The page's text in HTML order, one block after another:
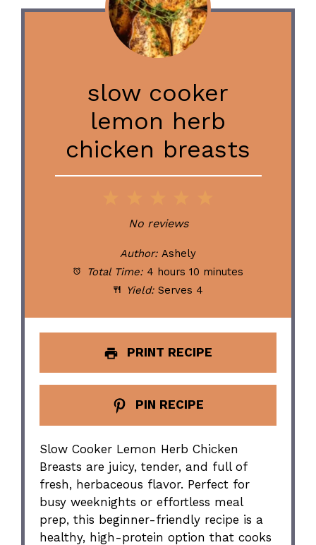
slow cooker
lemon herb
chicken breasts
Stars
Stars
Stars
Star
No reviews
Author: Ashely
Total Time: 4 hours 10 minutes
Yield: Serves 4
PRINT RECIPE
PIN RECIPE
Slow Cooker Lemon Herb Chicken
Breasts are juicy, tender, and full of
fresh, herbaceous flavor. Perfect for
busy weeknights or effortless meal
prep, this beginner-friendly recipe is a
healthy, high-protein option that cooks